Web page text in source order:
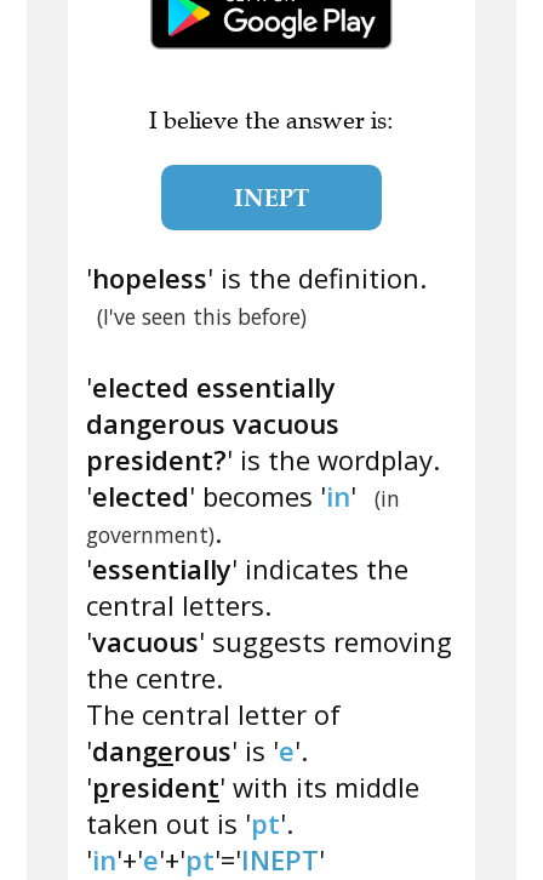
I believe the answer is:
INEPT
'hopeless' is the definition.
(I've seen this before)
'elected essentially
dangerous vacuous
president?' is the wordplay.
'elected' becomes 'in'
(in
government).
'essentially' indicates the
central letters.
'vacuous' suggests removing
the centre.
The central letter of
'dangerous' is 'e'.
'president' with its middle
taken out is 'pt'.
'in'+'e'+'pt'='INEPT'